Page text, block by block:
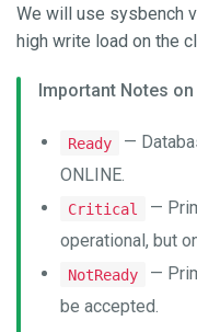
We will use sysbench
high write load on the
Important Notes
Ready
—
ONLINE.
Critical
—
operational, but
NotReady
—
be accepted.